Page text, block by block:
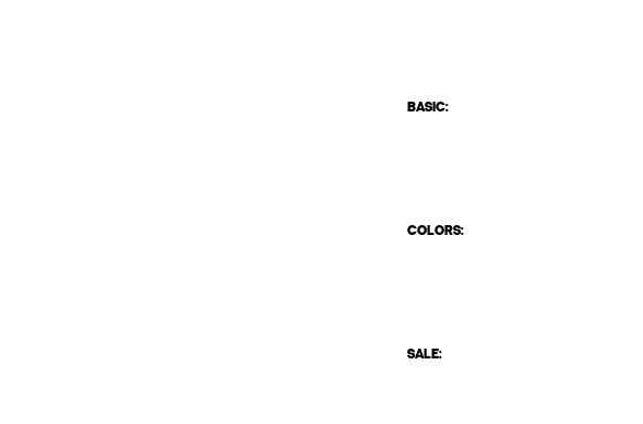
BASIC:
COLORS:
SALE: